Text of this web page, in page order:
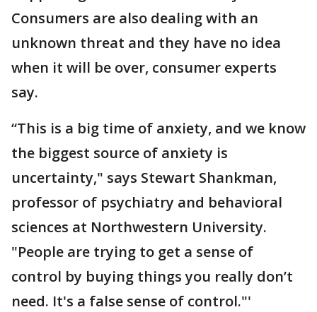
Consumers are also dealing with an
unknown threat and they have no idea
when it will be over, consumer experts
say.
“This is a big time of anxiety, and we know
the biggest source of anxiety is
uncertainty," says Stewart Shankman,
professor of psychiatry and behavioral
sciences at Northwestern University.
"People are trying to get a sense of
control by buying things you really don’t
need. It's a false sense of control."'